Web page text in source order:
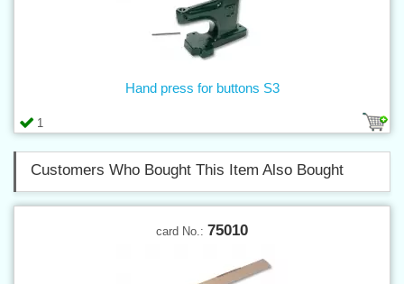
1
Hand press for buttons S3
Customers Who Bought This Item Also Bought
card No.: 75010